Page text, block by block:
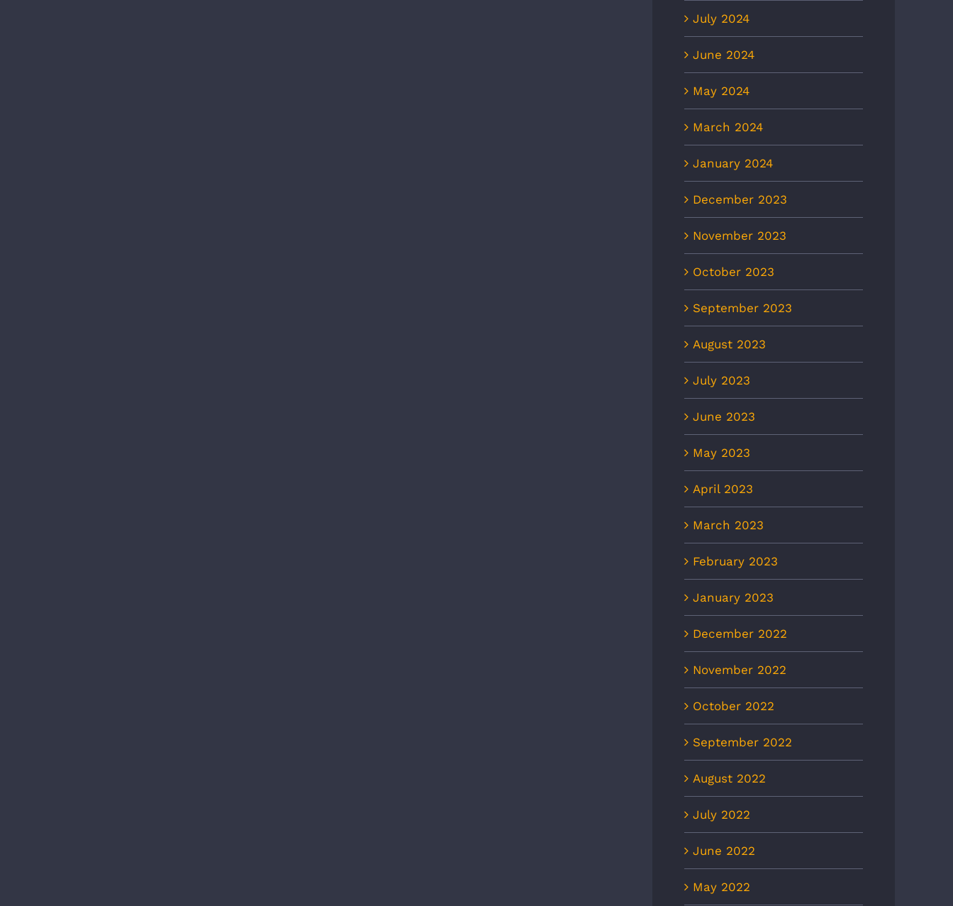
July 2024
June 2024
May 2024
March 2024
January 2024
December 2023
November 2023
October 2023
September 2023
August 2023
July 2023
June 2023
May 2023
April 2023
March 2023
February 2023
January 2023
December 2022
November 2022
October 2022
September 2022
August 2022
July 2022
June 2022
May 2022